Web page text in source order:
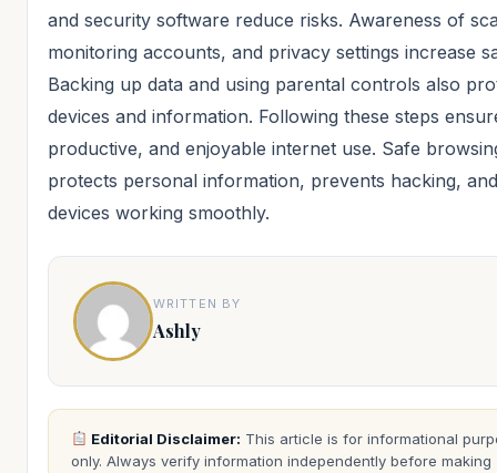
and security software reduce risks. Awareness of
monitoring accounts, and privacy settings increase
Backing up data and using parental controls also
devices and information. Following these steps
productive, and enjoyable internet use. Safe
protects personal information, prevents hacking,
devices working smoothly.
WRITTEN BY
Ashly
Editorial Disclaimer: This article is for informational
only. Always verify information independently before making